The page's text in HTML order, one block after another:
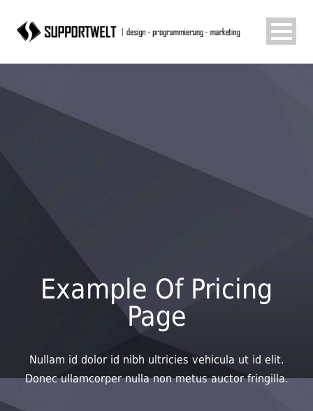
Example Of Pricing
Page
Nullam id dolor id nibh ultricies vehicula ut id elit.
Donec ullamcorper nulla non metus auctor fringilla.